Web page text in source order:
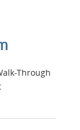
Through